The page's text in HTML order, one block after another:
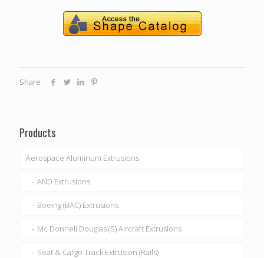
Share
Products
Aerospace Aluminum Extrusions
AND Extrusions
Boeing (BAC) Extrusions
Mc Donnell Douglas (S) Aircraft Extrusions
Seat & Cargo Track Extrusion (Rails)